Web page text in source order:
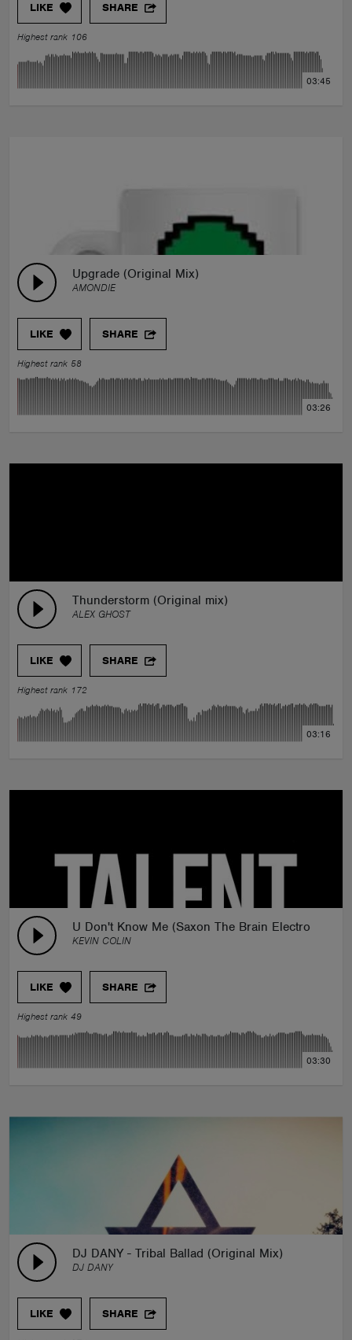
LIKE SHARE
Highest rank 106
03:45
Upgrade (Original Mix)
AMONDIE
LIKE SHARE
Highest rank 58
03:26
Thunderstorm (Original mix)
ALEX GHOST
LIKE SHARE
Highest rank 172
03:16
U Don't Know Me (Saxon The Brain Electro Swing
KEVIN COLIN
LIKE SHARE
Highest rank 49
03:30
DJ DANY - Tribal Ballad (Original Mix)
DJ DANY
LIKE SHARE